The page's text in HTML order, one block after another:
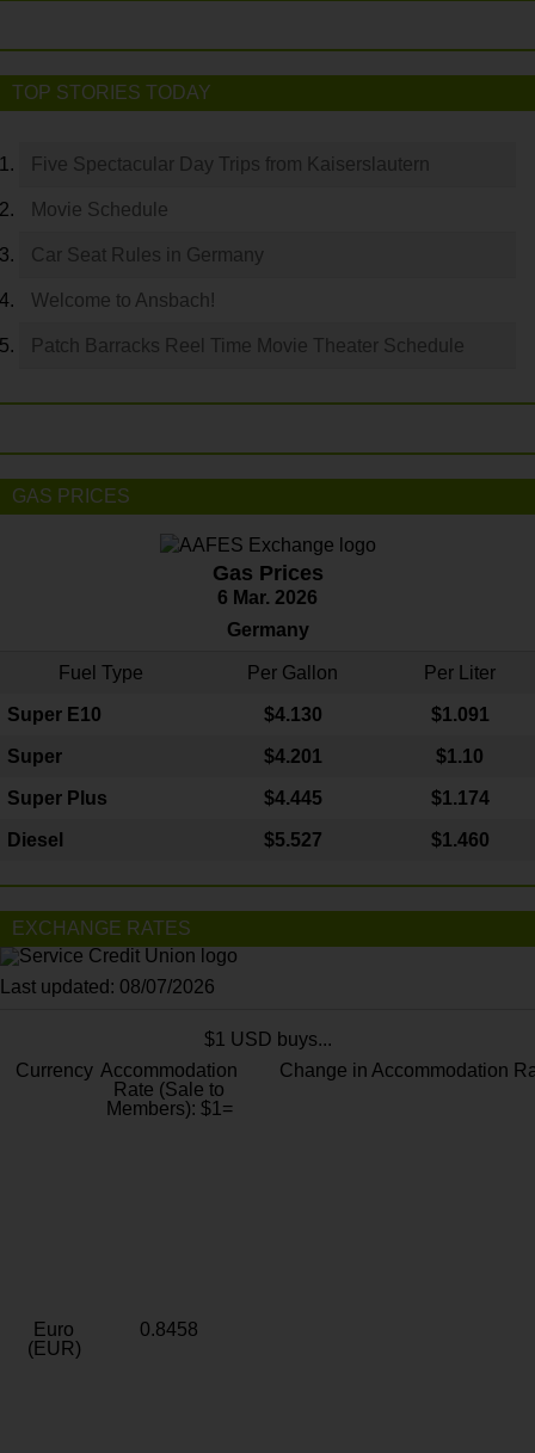
TOP STORIES TODAY
Five Spectacular Day Trips from Kaiserslautern
Movie Schedule
Car Seat Rules in Germany
Welcome to Ansbach!
Patch Barracks Reel Time Movie Theater Schedule
GAS PRICES
Gas Prices
6 Mar. 2026
Germany
Fuel Type Per Gallon Per Liter
Super E10 $4.130 $1.091
Super $4.201 $1.10
Super Plus $4.445 $1.174
Diesel $5.527 $1.460
EXCHANGE RATES
Last updated: 08/07/2026
$1 USD buys...
Currency Accommodation
Rate (Sale to
Members): $1=
Change in Accommodation
Euro
(EUR)
0.8458